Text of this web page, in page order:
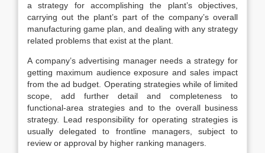
a strategy for accomplishing the plant’s objectives,
carrying out the plant’s part of the company’s overall
manufacturing game plan, and dealing with any strategy
related problems that exist at the plant.
A company’s advertising manager needs a strategy for
getting maximum audience exposure and sales impact
from the ad budget. Operating strategies while of limited
scope, add further detail and completeness to
functional-area strategies and to the overall business
strategy. Lead responsibility for operating strategies is
usually delegated to frontline managers, subject to
review or approval by higher ranking managers.